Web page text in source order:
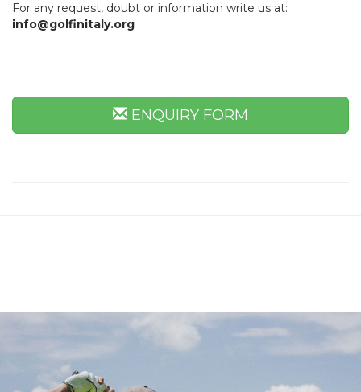
For any request, doubt or information write us at:
info@golfinitaly.org
ENQUIRY FORM